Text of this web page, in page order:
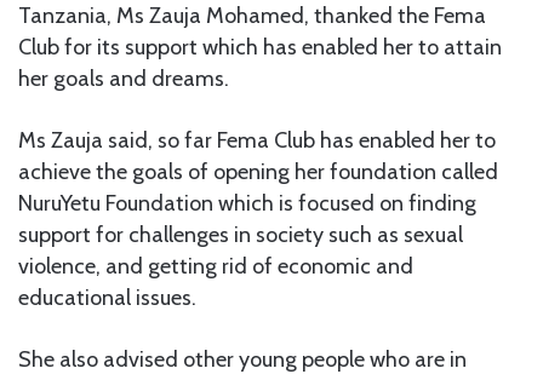
Tanzania, Ms Zauja Mohamed, thanked the Fema
Club for its support which has enabled her to attain
her goals and dreams.
Ms Zauja said, so far Fema Club has enabled her to
achieve the goals of opening her foundation called
NuruYetu Foundation which is focused on finding
support for challenges in society such as sexual
violence, and getting rid of economic and
educational issues.
She also advised other young people who are in